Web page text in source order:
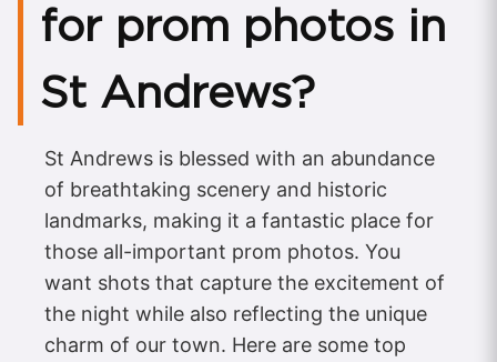
for prom photos in
St Andrews?
St Andrews is blessed with an abundance
of breathtaking scenery and historic
landmarks, making it a fantastic place for
those all-important prom photos. You
want shots that capture the excitement of
the night while also reflecting the unique
charm of our town. Here are some top